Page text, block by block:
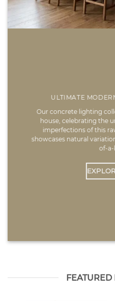
ULTIMATE
Our concrete lighting
house, celebrating the
imperfections of this
showcases natural
of-a-
FEATURED